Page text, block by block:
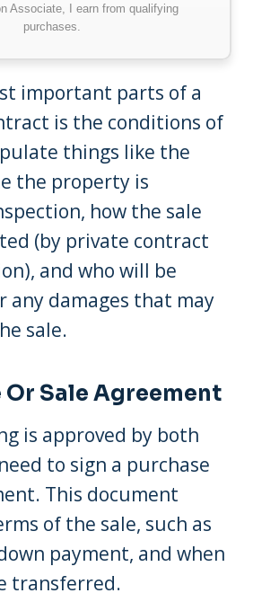
Associate, I earn from qualifying
purchases.
important parts of a
is the conditions of
things like the
the property is
how the sale
(by private contract
and who will be
any damages that may
sale.
Or Sale Agreement
is approved by both
to sign a purchase
This document
of the sale, such as
payment, and when
transferred.